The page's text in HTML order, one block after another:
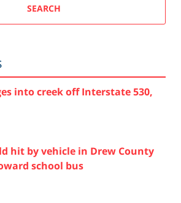
SEARCH
into creek off Interstate 530,
hit by vehicle in Drew County
school bus